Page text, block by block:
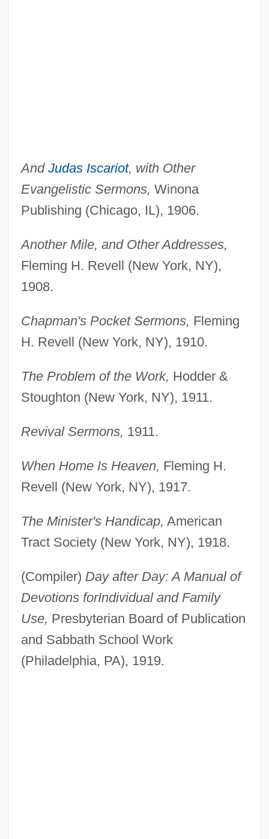
And Judas Iscariot, with Other
Evangelistic Sermons, Winona
Publishing (Chicago, IL), 1906.
Another Mile, and Other Addresses,
Fleming H. Revell (New York, NY),
1908.
Chapman's Pocket Sermons, Fleming
H. Revell (New York, NY), 1910.
The Problem of the Work, Hodder &
Stoughton (New York, NY), 1911.
Revival Sermons, 1911.
When Home Is Heaven, Fleming H.
Revell (New York, NY), 1917.
The Minister's Handicap, American
Tract Society (New York, NY), 1918.
(Compiler) Day after Day: A Manual of
Devotions forIndividual and Family
Use, Presbyterian Board of Publication
and Sabbath School Work
(Philadelphia, PA), 1919.